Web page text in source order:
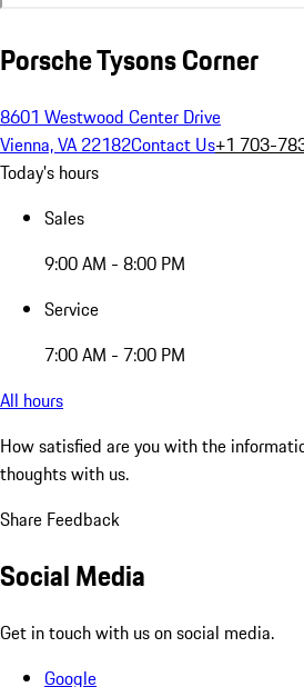
Porsche Tysons Corner
8601 Westwood Center Drive
Vienna, VA 22182Contact Us+1 703-
Today's hours
Sales
9:00 AM - 8:00 PM
Service
7:00 AM - 7:00 PM
All hours
How satisfied are you with the
thoughts with us.
Share Feedback
Social Media
Get in touch with us on social media.
Google